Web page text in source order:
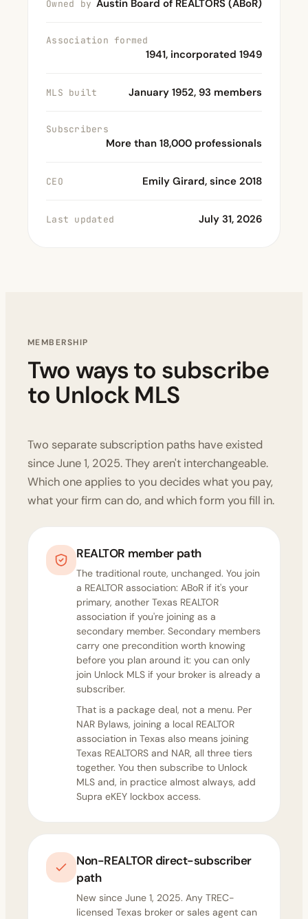
Owned by Austin Board of REALTORS (ABoR)
Association formed
1941, incorporated 1949
MLS built January 1952, 93 members
Subscribers
More than 18,000 professionals
CEO Emily Girard, since 2018
Last updated July 31, 2026
MEMBERSHIP
Two ways to subscribe
to Unlock MLS
Two separate subscription paths have existed
since June 1, 2025. They aren't interchangeable.
Which one applies to you decides what you pay,
what your firm can do, and which form you fill in.
REALTOR member path
The traditional route, unchanged. You join
a REALTOR association: ABoR if it's your
primary, another Texas REALTOR
association if you're joining as a
secondary member. Secondary members
carry one precondition worth knowing
before you plan around it: you can only
join Unlock MLS if your broker is already a
subscriber.
That is a package deal, not a menu. Per
NAR Bylaws, joining a local REALTOR
association in Texas also means joining
Texas REALTORS and NAR, all three tiers
together. You then subscribe to Unlock
MLS and, in practice almost always, add
Supra eKEY lockbox access.
Non-REALTOR direct-subscriber
path
New since June 1, 2025. Any TREC-
licensed Texas broker or sales agent can